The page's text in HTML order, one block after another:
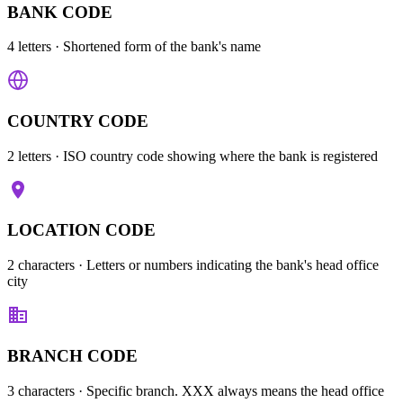
BANK CODE
4 letters · Shortened form of the bank's name
COUNTRY CODE
2 letters · ISO country code showing where the bank is registered
LOCATION CODE
2 characters · Letters or numbers indicating the bank's head office
city
BRANCH CODE
3 characters · Specific branch. XXX always means the head office